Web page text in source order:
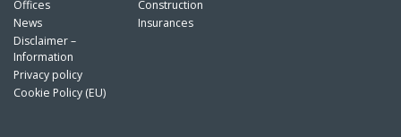
Offices
News
Disclaimer –
Information
Privacy policy
Cookie Policy (EU)
Construction
Insurances